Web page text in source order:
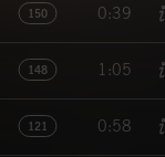
150 0:39
148 1:05
121 0:58